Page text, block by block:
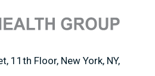
11th Floor, New York, NY,